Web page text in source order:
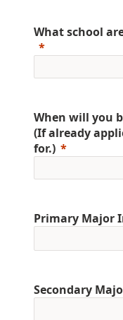
What school
When will you
(If already
for.)
Primary Major
Secondary